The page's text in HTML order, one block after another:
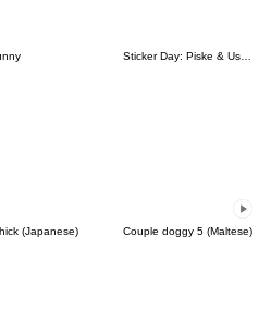
Sticker Day: Piske & Usagi
(Japanese) Couple doggy 5 (Maltese)